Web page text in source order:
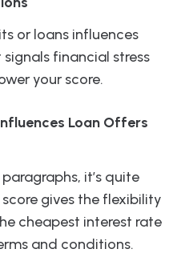
or loans influences
signals financial stress
your score.
Loan Offers
it’s quite
gives the flexibility
cheapest interest rate
and conditions.